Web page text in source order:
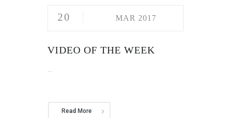
20 MAR 2017
VIDEO OF THE WEEK
...
Read More